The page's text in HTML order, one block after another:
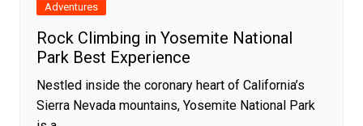
Adventures
Rock Climbing in Yosemite National
Park Best Experience
Nestled inside the coronary heart of California’s
Sierra Nevada mountains, Yosemite National Park